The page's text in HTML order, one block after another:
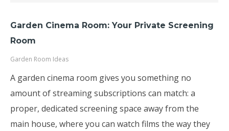
Garden Cinema Room: Your Private Screening
Room
Garden Room Ideas
A garden cinema room gives you something no
amount of streaming subscriptions can match: a
proper, dedicated screening space away from the
main house, where you can watch films the way they